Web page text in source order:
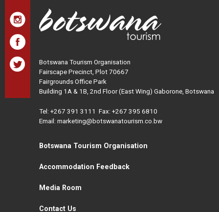
Botswana Tourism Organisation
Fairscape Precinct, Plot 70667
Fairgrounds Office Park
Building 1A & 1B, 2nd Floor (East Wing) Gaborone, Botswana
Tel: +267 391 3111 Fax: +267 395 6810
Email: marketing@botswanatourism.co.bw
Botswana Tourism Organisation
Accommodation Feedback
Media Room
Contact Us